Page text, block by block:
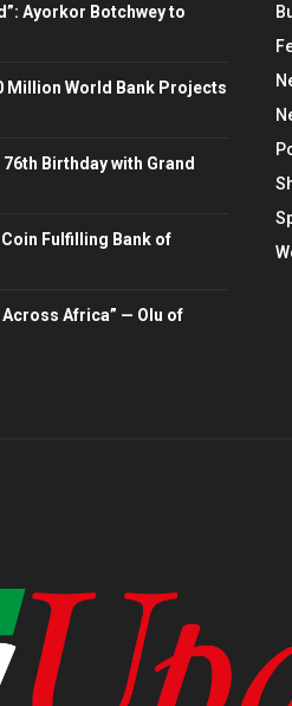
Ayorkor Botchwey to
Million World Bank Projects
Birthday with Grand
Fulfilling Bank of
Africa” — Olu of